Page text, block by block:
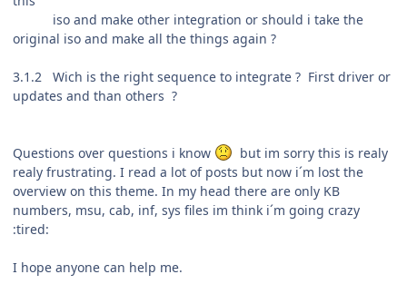
iso and make other integration or should i take the
original iso and make all the things again ?
3.1.2 Wich is the right sequence to integrate ? First driver or
updates and than others ?
Questions over questions i know
but im sorry this is realy
realy frustrating. I read a lot of posts but now i´m lost the
overview on this theme. In my head there are only KB
numbers, msu, cab, inf, sys files im think i´m going crazy
:tired:
I hope anyone can help me.